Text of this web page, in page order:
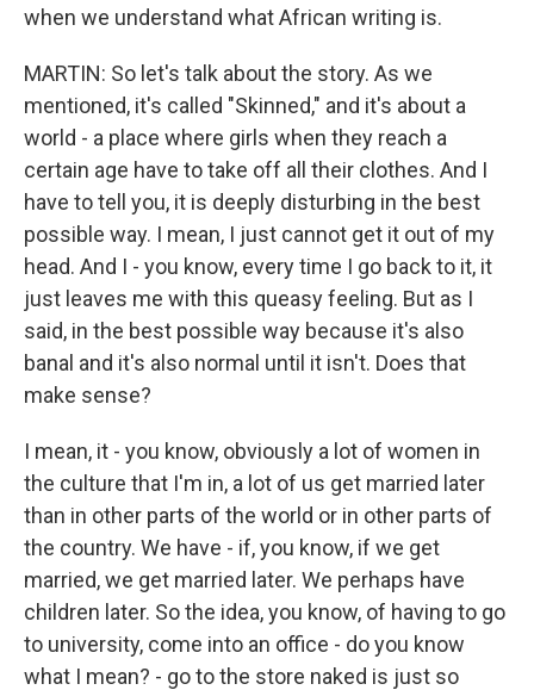
when we understand what African writing is.
MARTIN: So let's talk about the story. As we
mentioned, it's called "Skinned," and it's about a
world - a place where girls when they reach a
certain age have to take off all their clothes. And I
have to tell you, it is deeply disturbing in the best
possible way. I mean, I just cannot get it out of my
head. And I - you know, every time I go back to it, it
just leaves me with this queasy feeling. But as I
said, in the best possible way because it's also
banal and it's also normal until it isn't. Does that
make sense?
I mean, it - you know, obviously a lot of women in
the culture that I'm in, a lot of us get married later
than in other parts of the world or in other parts of
the country. We have - if, you know, if we get
married, we get married later. We perhaps have
children later. So the idea, you know, of having to go
to university, come into an office - do you know
what I mean? - go to the store naked is just so